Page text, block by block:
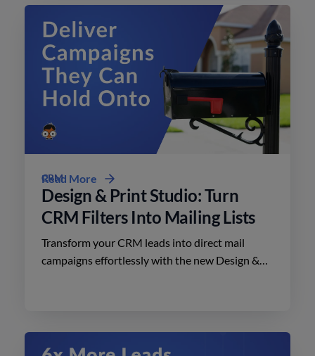
CRM
Design & Print Studio: Turn
CRM Filters Into Mailing Lists
Transform your CRM leads into direct mail
campaigns effortlessly with the new Design &
Read More